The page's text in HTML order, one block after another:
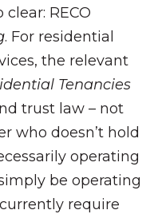
RECO
. For residential
the relevant
Tenancies
trust law – not
who doesn’t hold
operating
be operating
require